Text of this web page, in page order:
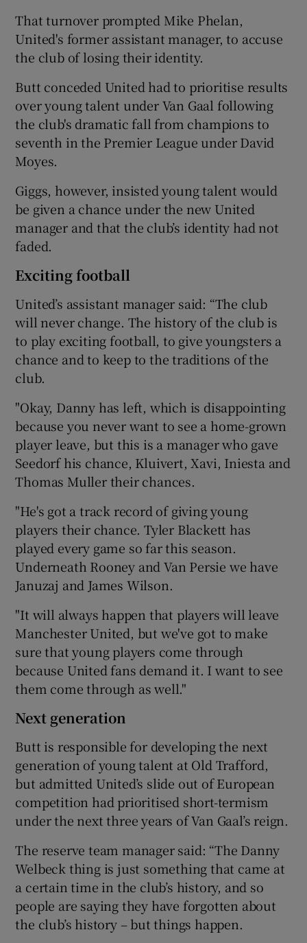
Show Sponsored sub sections
That turnover prompted Mike Phelan,
United's former assistant manager, to accuse
the club of losing their identity.
Butt conceded United had to prioritise results
over young talent under Van Gaal following
the club's dramatic fall from champions to
seventh in the Premier League under David
Moyes.
Giggs, however, insisted young talent would
be given a chance under the new United
manager and that the club’s identity had not
faded.
Exciting football
United’s assistant manager said: “The club
will never change. The history of the club is
to play exciting football, to give youngsters a
chance and to keep to the traditions of the
club.
"Okay, Danny has left, which is disappointing
because you never want to see a home-grown
player leave, but this is a manager who gave
Seedorf his chance, Kluivert, Xavi, Iniesta and
Thomas Muller their chances.
"He's got a track record of giving young
players their chance. Tyler Blackett has
played every game so far this season.
Underneath Rooney and Van Persie we have
Januzaj and James Wilson.
"It will always happen that players will leave
Manchester United, but we've got to make
sure that young players come through
because United fans demand it. I want to see
them come through as well."
Next generation
Butt is responsible for developing the next
generation of young talent at Old Trafford,
but admitted United’s slide out of European
competition had prioritised short-termism
under the next three years of Van Gaal’s reign.
The reserve team manager said: “The Danny
Welbeck thing is just something that came at
a certain time in the club’s history, and so
people are saying they have forgotten about
the club’s history – but things happen.